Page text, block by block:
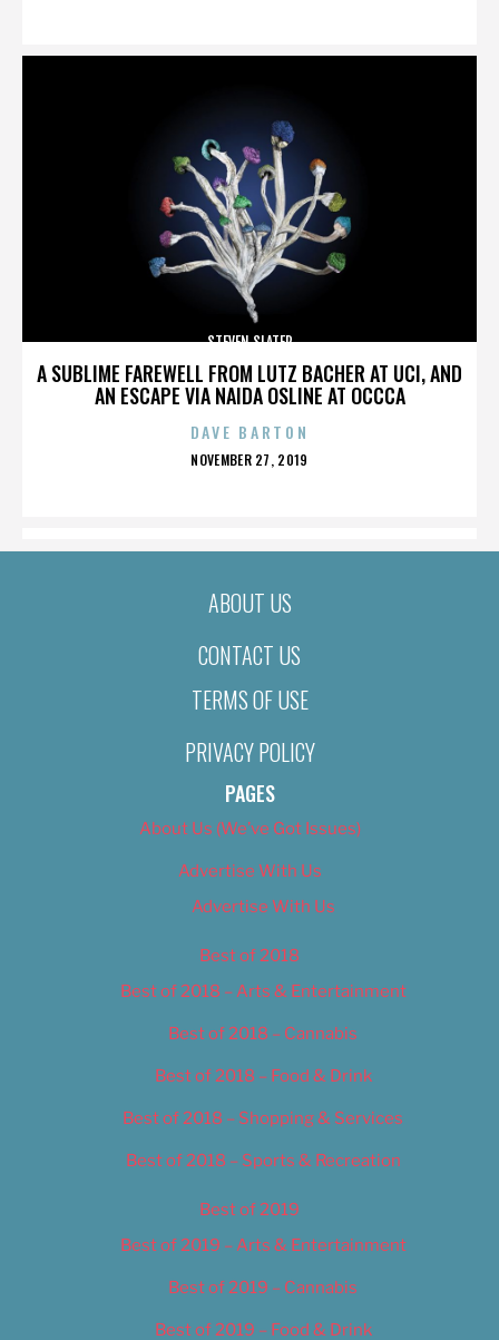
A SUBLIME FAREWELL FROM LUTZ BACHER AT UCI, AND
AN ESCAPE VIA NAIDA OSLINE AT OCCCA
STEVEN SLATER
DAVE BARTON
POSTED
NOVEMBER 27, 2019
ABOUT US
CONTACT US
TERMS OF USE
PRIVACY POLICY
PAGES
About Us (We’ve Got Issues)
Advertise With Us
Advertise With Us
Best of 2018
Best of 2018 – Arts & Entertainment
Best of 2018 – Cannabis
Best of 2018 – Food & Drink
Best of 2018 – Shopping & Services
Best of 2018 – Sports & Recreation
Best of 2019
Best of 2019 – Arts & Entertainment
Best of 2019 – Cannabis
Best of 2019 – Food & Drink